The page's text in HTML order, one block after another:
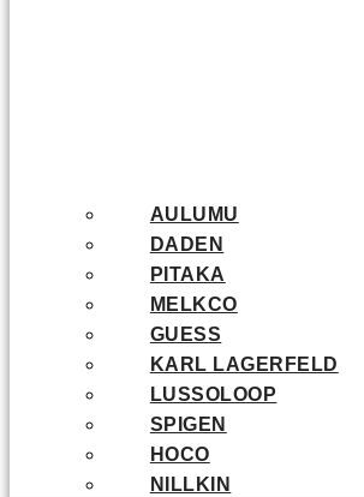
AULUMU
DADEN
PITAKA
MELKCO
GUESS
KARL LAGERFELD
LUSSOLOOP
SPIGEN
HOCO
NILLKIN